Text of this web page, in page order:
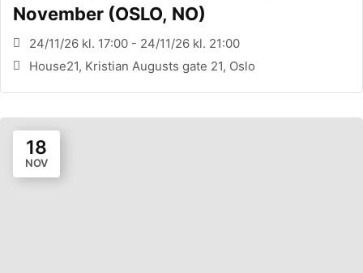
November (OSLO, NO)
24/11/26 kl. 17:00 - 24/11/26 kl. 21:00
House21, Kristian Augusts gate 21, Oslo
18
NOV